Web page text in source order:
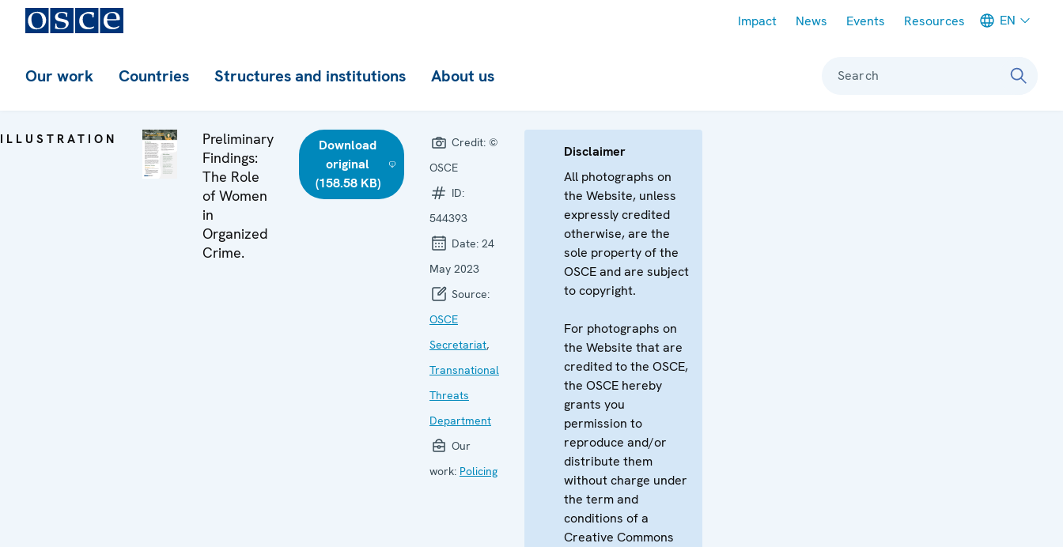
Impact News Events Resources EN
Our work Countries Structures and institutions About us Search
ILLUSTRATION
Preliminary
Findings:
The Role
of Women
in
Organized
Crime.
Download
original
(158.58 KB)
Credit: ©
OSCE
ID:
544393
Date: 24
May 2023
Source:
OSCE
Secretariat,
Transnational
Threats
Department
Our
work: Policing
Disclaimer
All photographs on
the Website, unless
expressly credited
otherwise, are the
sole property of the
OSCE and are subject
to copyright.
For photographs on
the Website that are
credited to the OSCE,
the OSCE hereby
grants you
permission to
reproduce and/or
distribute them
without charge under
the term and
conditions of a
Creative Commons